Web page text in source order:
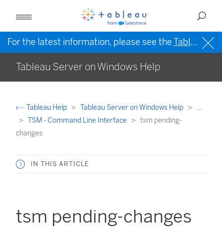
For the latest information, please see theTableau Help in English (US)
Tableau Server on Windows Help
Tableau Help Tableau Server on Windows Help
...
TSM - Command Line Interface
tsm pending-
changes
IN THIS ARTICLE
tsm pending-changes